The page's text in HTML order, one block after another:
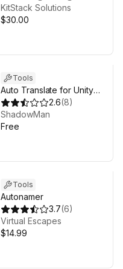
KitStack Solutions
$30.00
Tools
Auto Translate for Unity
Localization2.6(8)
ShadowMan
Free
Tools
Autonamer
3.7(6)
Virtual Escapes
$14.99